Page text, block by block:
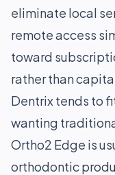
eliminate local
remote access
toward
rather than
Dentrix tends to
wanting
Ortho2 Edge is
orthodontic